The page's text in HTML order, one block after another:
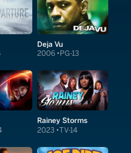
Deja Vu
2006 PG-13
Rainey Storms
2023 TV-14